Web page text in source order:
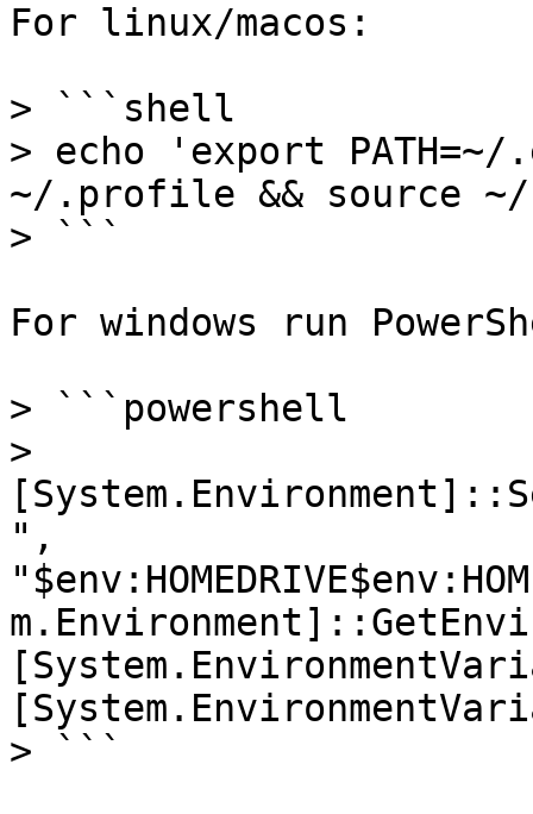
For linux/macos:
> ```shell
> echo 'export PATH=~/
~/.profile && source
> ```
For windows run
> ```powershell
>
",
> ```